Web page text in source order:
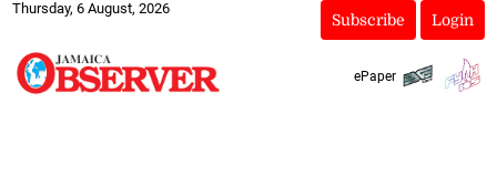
Thursday, 6 August, 2026
Subscribe Login
ePaper